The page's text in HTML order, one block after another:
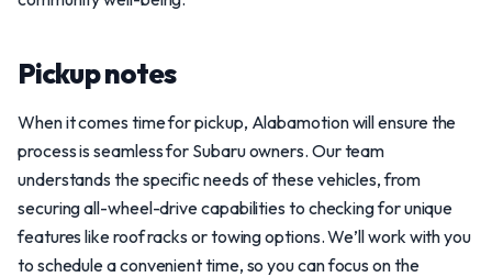
Pickup notes
When it comes time for pickup, Alabamotion will ensure the
process is seamless for Subaru owners. Our team
understands the specific needs of these vehicles, from
securing all-wheel-drive capabilities to checking for unique
features like roof racks or towing options. We’ll work with you
to schedule a convenient time, so you can focus on the